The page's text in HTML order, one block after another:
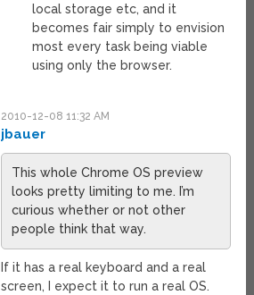
local storage etc, and it
becomes fair simply to envision
most every task being viable
using only the browser.
2010-12-08 11:32 AM
jbauer
This whole Chrome OS preview
looks pretty limiting to me. I’m
curious whether or not other
people think that way.
If it has a real keyboard and a real
screen, I expect it to run a real OS.